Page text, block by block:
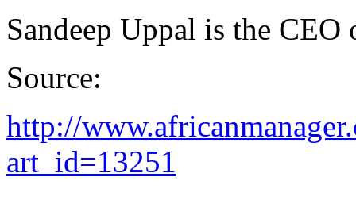
Sandeep Uppal is the
Source:
http://
art_id=13251